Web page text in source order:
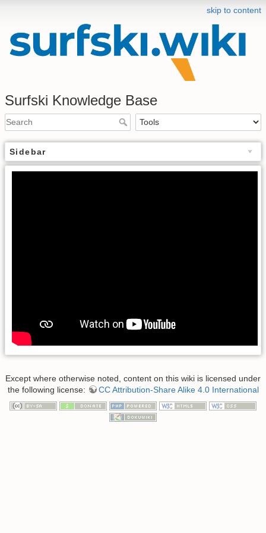
skip to content
Surfski Knowledge Base
Sidebar
Except where otherwise noted, content on this wiki is licensed under
the following license:
CC Attribution-Share Alike 4.0 International